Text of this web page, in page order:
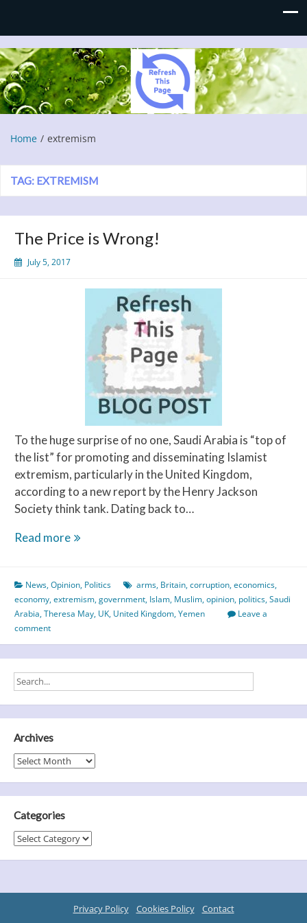
Refresh This Page
Blog
Home extremism
TAG: EXTREMISM
The Price is Wrong!
July 5, 2017
To the huge surprise of no one, Saudi Arabia is “top of
the list” for promoting and disseminating Islamist
extremism, particularly in the United Kingdom,
according to a new report by the Henry Jackson
Society think tank. Dating back to…
Read moreThe
Wrong!
News,Opinion, Politics arms, Britain,corruption,economics,
economy,extremism,government, Islam, Muslim,opinion, politics,Saudi
Arabia,Theresa May, UK, United Kingdom,Yemen
Leave a
comment
Archives
Archives
Categories
Categories
Privacy Policy Cookies Policy
Contact